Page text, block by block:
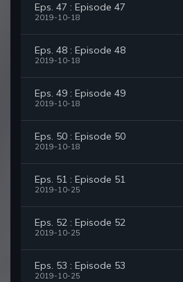
Eps. 47 : Episode 47
2019-10-18
Eps. 48 : Episode 48
2019-10-18
Eps. 49 : Episode 49
2019-10-18
Eps. 50 : Episode 50
2019-10-18
Eps. 51 : Episode 51
2019-10-25
Eps. 52 : Episode 52
2019-10-25
Eps. 53 : Episode 53
2019-10-25